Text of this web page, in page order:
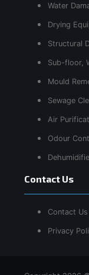
Water
Drying
Structural
Sub-floor,
Mould
Sewage
Air
Odour
Contact Us
Contact Us
Privacy